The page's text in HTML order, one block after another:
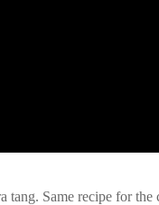
tang. Same recipe for the